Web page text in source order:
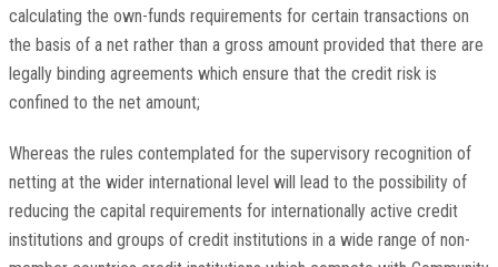
calculating the own-funds requirements for certain transactions on
the basis of a net rather than a gross amount provided that there are
legally binding agreements which ensure that the credit risk is
confined to the net amount;
Whereas the rules contemplated for the supervisory recognition of
netting at the wider international level will lead to the possibility of
reducing the capital requirements for internationally active credit
institutions and groups of credit institutions in a wide range of non-